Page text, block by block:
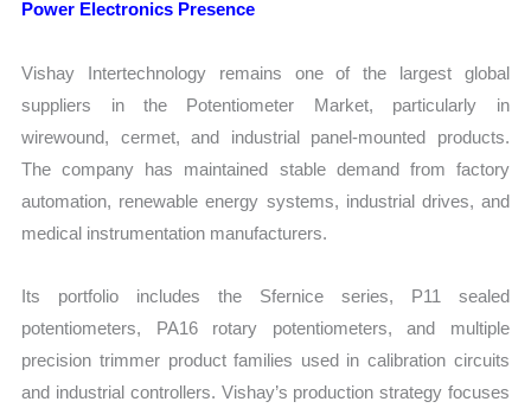
Power Electronics Presence
Vishay Intertechnology remains one of the largest global
suppliers in the Potentiometer Market, particularly in
wirewound, cermet, and industrial panel-mounted products.
The company has maintained stable demand from factory
automation, renewable energy systems, industrial drives, and
medical instrumentation manufacturers.
Its portfolio includes the Sfernice series, P11 sealed
potentiometers, PA16 rotary potentiometers, and multiple
precision trimmer product families used in calibration circuits
and industrial controllers. Vishay’s production strategy focuses